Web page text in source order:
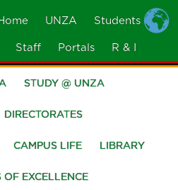
UNZA Students
Staff Portals R & I
STUDY @ UNZA
DIRECTORATES
CAMPUS LIFE LIBRARY
OF EXCELLENCE